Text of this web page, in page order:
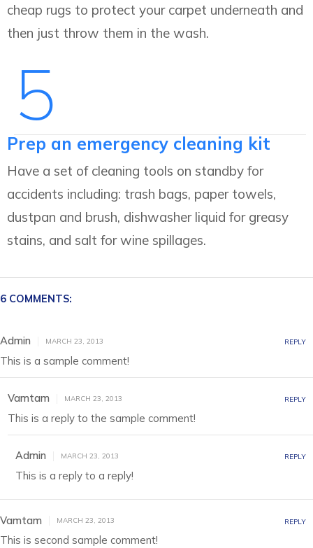
cheap rugs to protect your carpet underneath and
then just throw them in the wash.
5
Prep an emergency cleaning kit
Have a set of cleaning tools on standby for
accidents including: trash bags, paper towels,
dustpan and brush, dishwasher liquid for greasy
stains, and salt for wine spillages.
6 COMMENTS:
Admin MARCH 23, 2013 REPLY
This is a sample comment!
Vamtam MARCH 23, 2013 REPLY
This is a reply to the sample comment!
Admin MARCH 23, 2013 REPLY
This is a reply to a reply!
Vamtam MARCH 23, 2013 REPLY
This is second sample comment!